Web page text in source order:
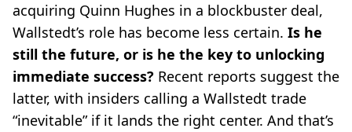
acquiring Quinn Hughes in a blockbuster deal,
Wallstedt’s role has become less certain. Is he
still the future, or is he the key to unlocking
immediate success? Recent reports suggest the
latter, with insiders calling a Wallstedt trade
“inevitable” if it lands the right center. And that’s